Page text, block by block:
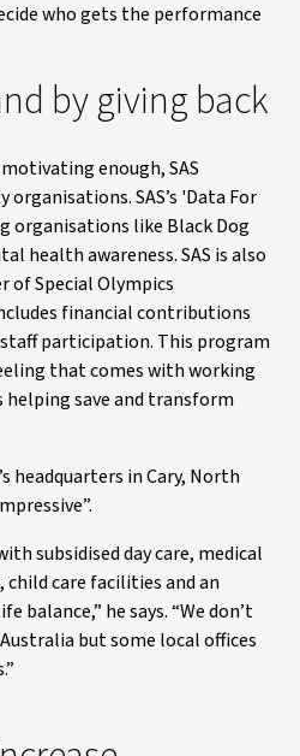
who gets the performance
by giving back
enough, SAS
SAS’s 'Data For
organisations like Black Dog
health awareness. SAS is also
of Special Olympics
financial contributions
participation. This program
that comes with working
save and transform
headquarters in Cary, North
subsidised day care, medical
care facilities and an
balance,” he says. “We don’t
but some local offices